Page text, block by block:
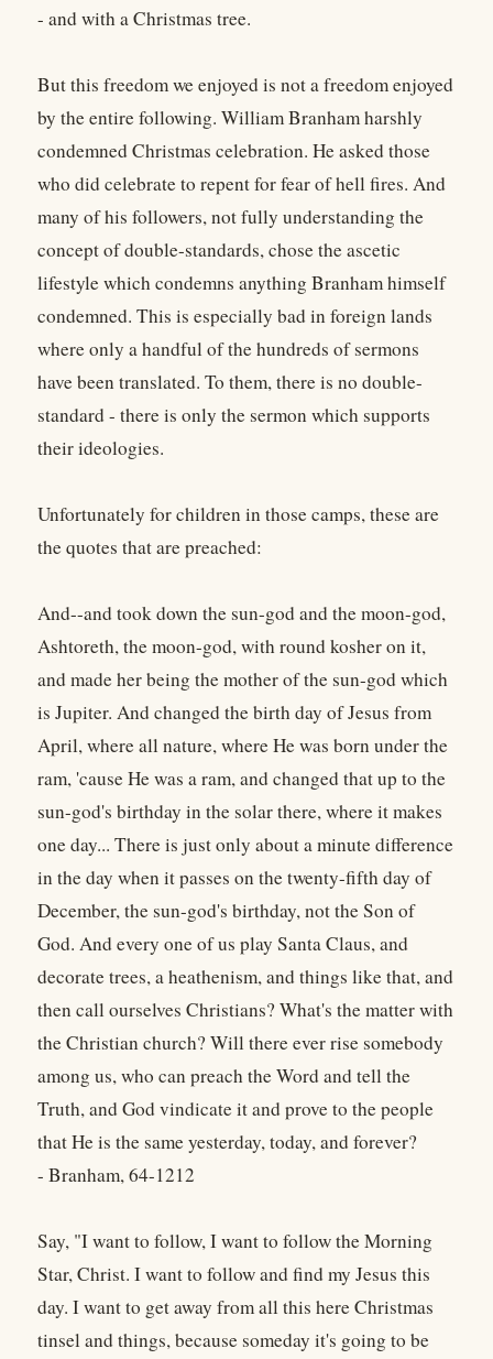
- and with a Christmas tree.
But this freedom we enjoyed is not a freedom enjoyed
by the entire following. William Branham harshly
condemned Christmas celebration. He asked those
who did celebrate to repent for fear of hell fires. And
many of his followers, not fully understanding the
concept of double-standards, chose the ascetic
lifestyle which condemns anything Branham himself
condemned. This is especially bad in foreign lands
where only a handful of the hundreds of sermons
have been translated. To them, there is no double-
standard - there is only the sermon which supports
their ideologies.
Unfortunately for children in those camps, these are
the quotes that are preached:
And--and took down the sun-god and the moon-god,
Ashtoreth, the moon-god, with round kosher on it,
and made her being the mother of the sun-god which
is Jupiter. And changed the birth day of Jesus from
April, where all nature, where He was born under the
ram, 'cause He was a ram, and changed that up to the
sun-god's birthday in the solar there, where it makes
one day... There is just only about a minute difference
in the day when it passes on the twenty-fifth day of
December, the sun-god's birthday, not the Son of
God. And every one of us play Santa Claus, and
decorate trees, a heathenism, and things like that, and
then call ourselves Christians? What's the matter with
the Christian church? Will there ever rise somebody
among us, who can preach the Word and tell the
Truth, and God vindicate it and prove to the people
that He is the same yesterday, today, and forever?
- Branham, 64-1212
Say, "I want to follow, I want to follow the Morning
Star, Christ. I want to follow and find my Jesus this
day. I want to get away from all this here Christmas
tinsel and things, because someday it's going to be